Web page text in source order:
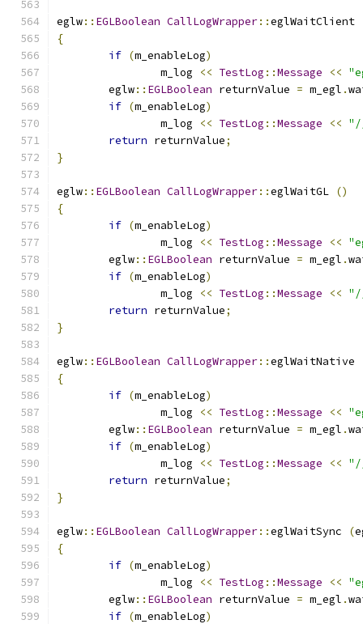
eglw:: EGLBoolean CallLogWrapper::eglWaitClient
{
if (m_enableLog)
		m_log
<< TestLog ::Message <<
	eglw
:: EGLBoolean returnValue = m_egl .
if (m_enableLog)
		m_log
<< TestLog ::Message <<
return returnValue;
}
eglw:: EGLBoolean CallLogWrapper::eglWaitGL ()
{
if (m_enableLog)
		m_log
<< TestLog ::Message <<
	eglw
:: EGLBoolean returnValue = m_egl .
if (m_enableLog)
		m_log
<< TestLog ::Message <<
return returnValue;
}
eglw:: EGLBoolean CallLogWrapper::eglWaitNative
{
if (m_enableLog)
		m_log
<< TestLog ::Message <<
	eglw
:: EGLBoolean returnValue = m_egl .
if (m_enableLog)
		m_log
<< TestLog ::Message <<
return returnValue;
}
eglw:: EGLBoolean CallLogWrapper::eglWaitSync (
{
if (m_enableLog)
		m_log
<< TestLog ::Message <<
	eglw
:: EGLBoolean returnValue = m_egl .
if (m_enableLog)